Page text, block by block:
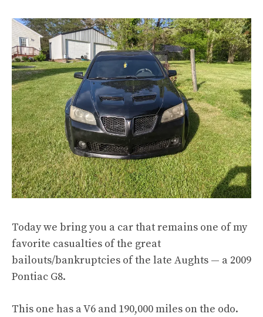
Today we bring you a car that remains one of my
favorite casualties of the great
bailouts/bankruptcies of the late Aughts — a 2009
Pontiac G8.
This one has a V6 and 190,000 miles on the odo.